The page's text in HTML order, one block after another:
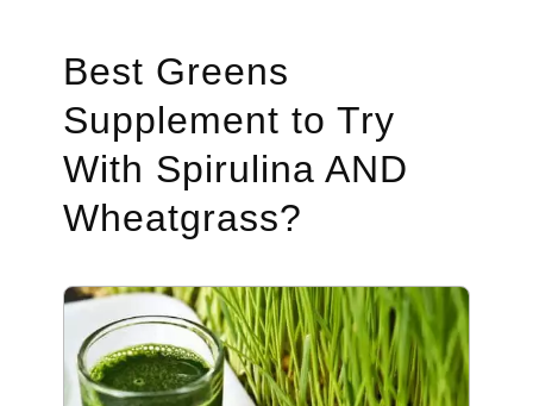
Best Greens
Supplement to Try
With Spirulina AND
Wheatgrass?